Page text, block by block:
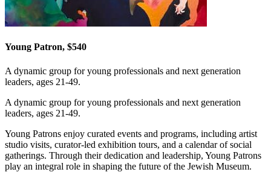
Young Patron, $540
A dynamic group for young professionals and next generation
leaders, ages 21-49.
A dynamic group for young professionals and next generation
leaders, ages 21-49.
Young Patrons enjoy curated events and programs, including artist
studio visits, curator-led exhibition tours, and a calendar of social
gatherings. Through their dedication and leadership, Young Patrons
play an integral role in shaping the future of the Jewish Museum.